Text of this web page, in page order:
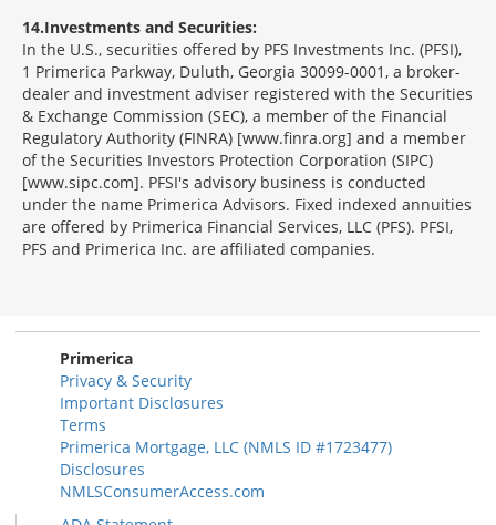
14 Investments and Securities:
In the U.S., securities offered by PFS Investments Inc. (PFSI),
1 Primerica Parkway, Duluth, Georgia 30099-0001, a broker-
dealer and investment adviser registered with the Securities
& Exchange Commission (SEC), a member of the Financial
Regulatory Authority (FINRA) [www.finra.org] and a member
of the Securities Investors Protection Corporation (SIPC)
[www.sipc.com]. PFSI's advisory business is conducted
under the name Primerica Advisors. Fixed indexed annuities
are offered by Primerica Financial Services, LLC (PFS). PFSI,
PFS and Primerica Inc. are affiliated companies.
Primerica
Privacy & Security
Important Disclosures
Terms
Primerica Mortgage, LLC (NMLS ID #1723477)
Disclosures
NMLSConsumerAccess.com